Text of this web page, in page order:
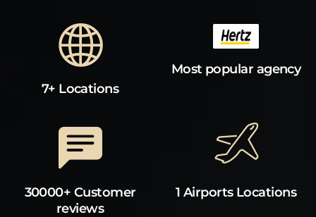
7+ Locations
Most popular agency
30000+ Customer
reviews
1 Airports Locations